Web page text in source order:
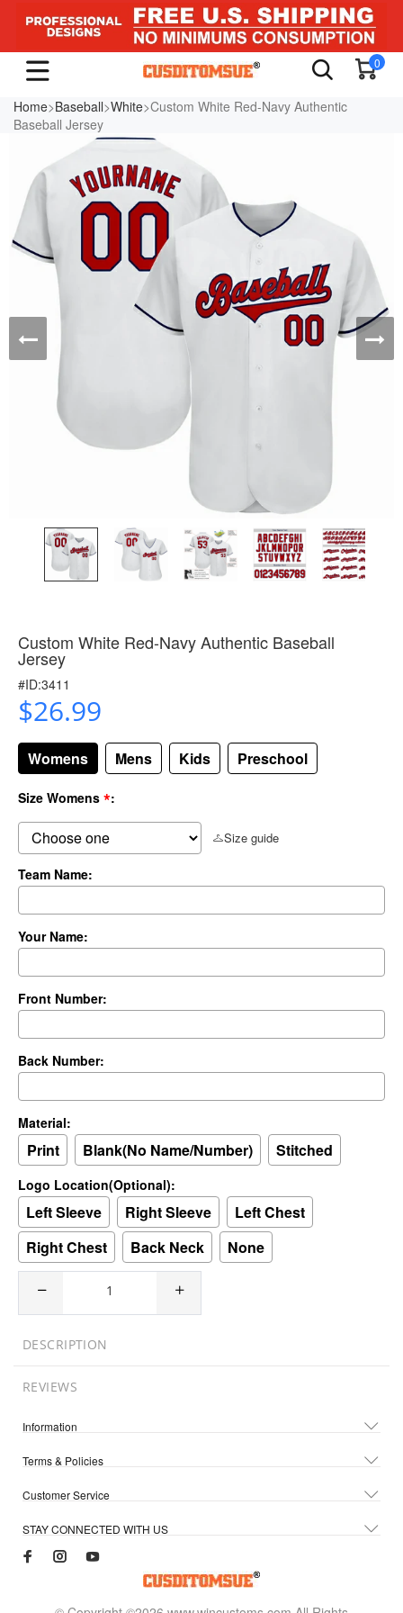
0
Home>Baseball>White>Custom White Red-Navy Authentic
Baseball Jersey
Custom White Red-Navy Authentic Baseball
Jersey
#ID:3411
$26.99
Womens Mens Kids Preschool
Size Womens *:
Size guide
Team Name:
Your Name:
Front Number:
Back Number:
Material:
Print Blank(No Name/Number) Stitched
Logo Location(Optional):
Left Sleeve Right Sleeve
Left Chest
Right Chest
Back Neck None
DESCRIPTION
REVIEWS
Information
Terms & Policies
Customer Service
STAY CONNECTED WITH US